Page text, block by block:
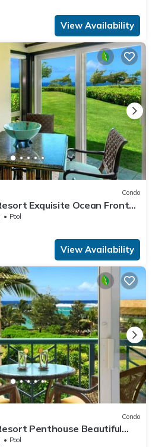
View Availability
Condo
Exquisite Ocean Front
"H" Building
Pool
View Availability
Condo
Penthouse Beautiful
Pool